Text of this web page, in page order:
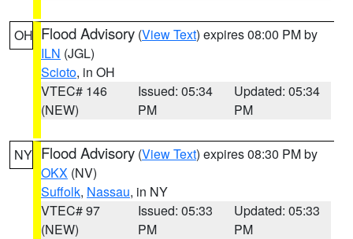
OH Flood Advisory (View Text) expires 08:00 PM by
ILN (JGL)
Scioto, in OH
VTEC# 146
(NEW)
Issued: 05:34
PM
Updated: 05:34
PM
NY Flood Advisory (View Text) expires 08:30 PM by
OKX (NV)
Suffolk, Nassau, in NY
VTEC# 97
(NEW)
Issued: 05:33
PM
Updated: 05:33
PM